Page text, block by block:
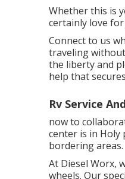
Whether this is
certainly love
Connect to us
traveling
the liberty and
help that
Rv Service
now to
center is in Holy
bordering areas.
At Diesel Worx,
wheels. Our